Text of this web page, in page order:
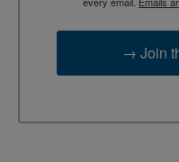
→ Join